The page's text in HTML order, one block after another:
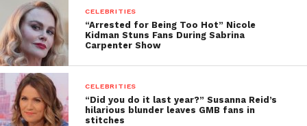
CELEBRITIES
“Arrested for Being Too Hot” Nicole
Kidman Stuns Fans During Sabrina
Carpenter Show
CELEBRITIES
“Did you do it last year?” Susanna Reid’s
hilarious blunder leaves GMB fans in
stitches